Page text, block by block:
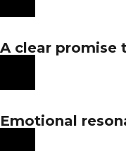
A clear promise
Emotional